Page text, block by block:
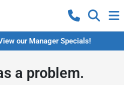
our Manager Specials!
a problem.